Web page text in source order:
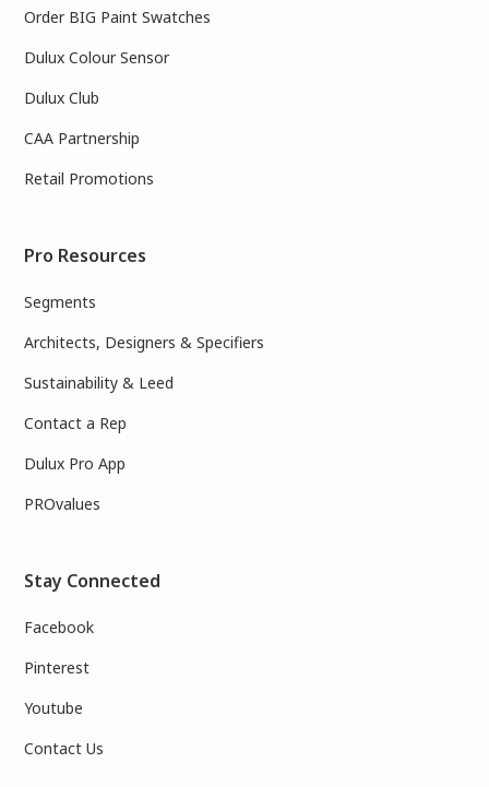
Order BIG Paint Swatches
Dulux Colour Sensor
Dulux Club
CAA Partnership
Retail Promotions
Pro Resources
Segments
Architects, Designers & Specifiers
Sustainability & Leed
Contact a Rep
Dulux Pro App
PROvalues
Stay Connected
Facebook
Pinterest
Youtube
Contact Us